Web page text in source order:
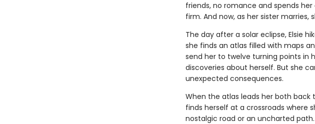
friends, no romance and spends
firm. And now, as her sister marries,
The day after a solar eclipse, Elsie
she finds an atlas filled with maps
send her to twelve turning points in
discoveries about herself. But she
unexpected consequences.
When the atlas leads her both back
finds herself at a crossroads where
nostalgic road or an uncharted